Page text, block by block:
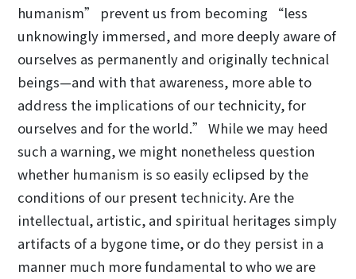
humanism” prevent us from becoming “less
unknowingly immersed, and more deeply aware of
ourselves as permanently and originally technical
beings—and with that awareness, more able to
address the implications of our technicity, for
ourselves and for the world.” While we may heed
such a warning, we might nonetheless question
whether humanism is so easily eclipsed by the
conditions of our present technicity. Are the
intellectual, artistic, and spiritual heritages simply
artifacts of a bygone time, or do they persist in a
manner much more fundamental to who we are